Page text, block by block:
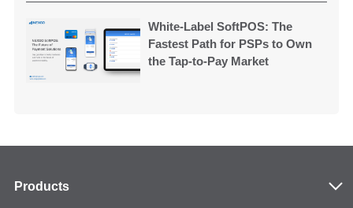
White-Label SoftPOS: The
Fastest Path for PSPs to Own
the Tap-to-Pay Market
Products